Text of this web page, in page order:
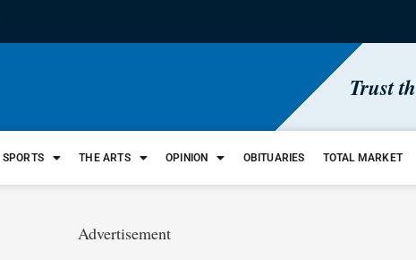
Trust
SPORTS THE ARTS OPINION OBITUARIES TOTAL MARKET
Advertisement